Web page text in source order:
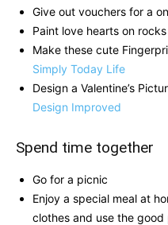
Give out vouchers for a
Paint love hearts on rocks
Make these cute
Simply Today Life
Design a Valentine’s
Design Improved
Spend time together
Go for a picnic
Enjoy a special meal at
clothes and use the good